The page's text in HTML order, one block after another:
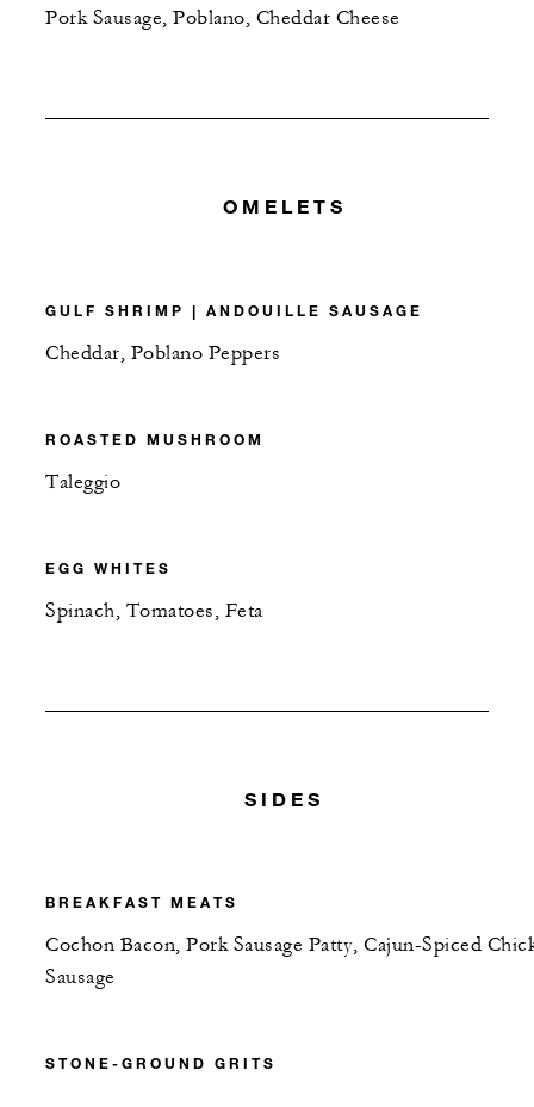
Pork Sausage, Poblano, Cheddar Cheese
OMELETS
GULF SHRIMP | ANDOUILLE SAUSAGE
Cheddar, Poblano Peppers
ROASTED MUSHROOM
Taleggio
EGG WHITES
Spinach, Tomatoes, Feta
SIDES
BREAKFAST MEATS
Cochon Bacon, Pork Sausage Patty, Cajun-Spiced
Sausage
STONE-GROUND GRITS